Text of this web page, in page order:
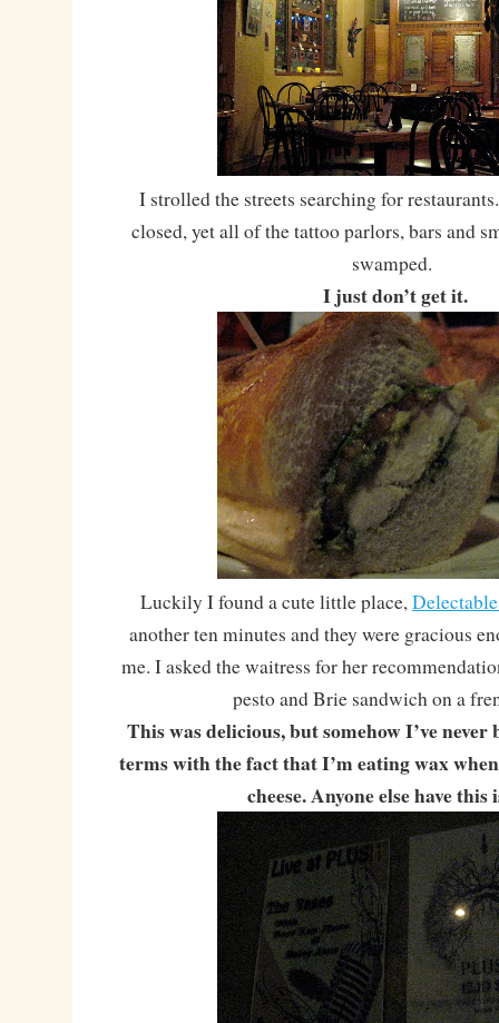
I strolled the streets searching for
closed, yet all of the tattoo parlors, bars and
swamped.
I just don’t get it.
Luckily I found a cute little place,
another ten minutes and they were gracious
me. I asked the waitress for her
pesto and Brie sandwich on a
This was delicious, but somehow I’ve never
terms with the fact that I’m eating wax
cheese. Anyone else have this